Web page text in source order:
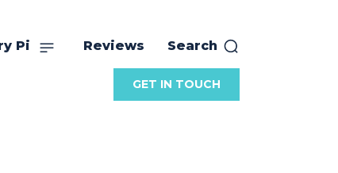
Pi Reviews Search
GET IN TOUCH